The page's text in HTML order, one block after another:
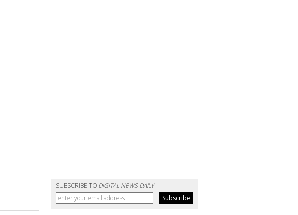
SUBSCRIBE TO DIGITAL NEWS DAILY